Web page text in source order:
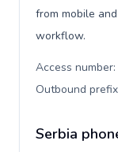
from mobile
workflow.
Access
Outbound
Serbia